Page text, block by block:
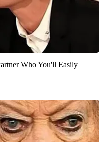
Who You'll Easily